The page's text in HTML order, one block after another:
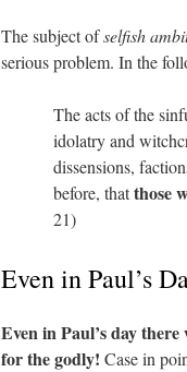
The subject ofselfish
serious problem. In the
The acts of the
idolatry and
dissensions,
before, thatthose
21)
Even in Paul’s
Even in Paul’s day
for the godly! Case in